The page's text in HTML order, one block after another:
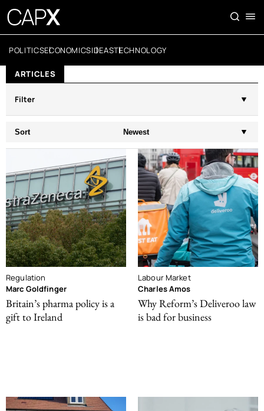
POLITICSECONOMICSIDEASTECHNOLOGY
ARTICLES
Filter
Sort Newest
Regulation
Marc Goldfinger
Britain’s pharma policy is a
gift to Ireland
Labour Market
Charles Amos
Why Reform’s Deliveroo law
is bad for business